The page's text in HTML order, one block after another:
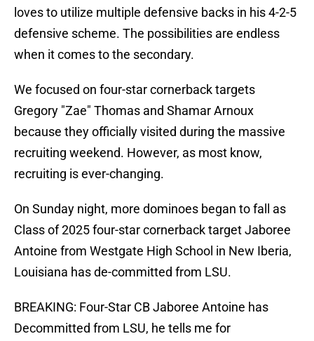
loves to utilize multiple defensive backs in his 4-2-5
defensive scheme. The possibilities are endless
when it comes to the secondary.
We focused on four-star cornerback targets
Gregory "Zae" Thomas and Shamar Arnoux
because they officially visited during the massive
recruiting weekend. However, as most know,
recruiting is ever-changing.
On Sunday night, more dominoes began to fall as
Class of 2025 four-star cornerback target Jaboree
Antoine from Westgate High School in New Iberia,
Louisiana has de-committed from LSU.
BREAKING: Four-Star CB Jaboree Antoine has
Decommitted from LSU, he tells me for